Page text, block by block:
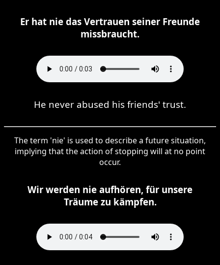
Er hat nie das Vertrauen seiner Freunde
missbraucht.
He never abused his friends' trust.
The term 'nie' is used to describe a future situation,
implying that the action of stopping will at no point
occur.
Wir werden nie aufhören, für unsere
Träume zu kämpfen.